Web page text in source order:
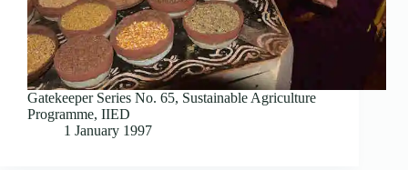
Gatekeeper Series No. 65, Sustainable Agriculture
Programme, IIED
1 January 1997